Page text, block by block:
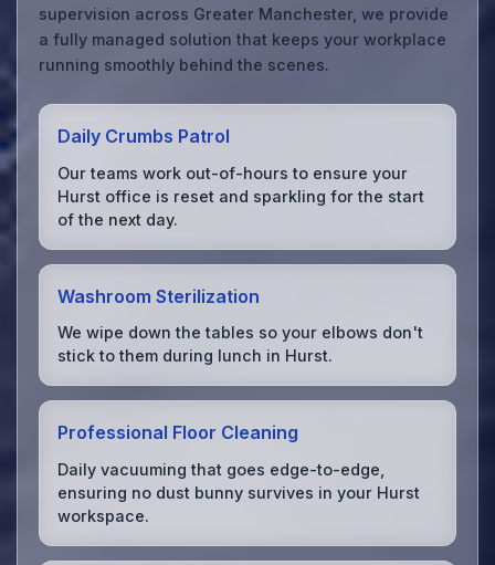
supervision across Greater Manchester, we provide
a fully managed solution that keeps your workplace
running smoothly behind the scenes.
Daily Crumbs Patrol
Our teams work out-of-hours to ensure your
Hurst office is reset and sparkling for the start
of the next day.
Washroom Sterilization
We wipe down the tables so your elbows don't
stick to them during lunch in Hurst.
Professional Floor Cleaning
Daily vacuuming that goes edge-to-edge,
ensuring no dust bunny survives in your Hurst
workspace.